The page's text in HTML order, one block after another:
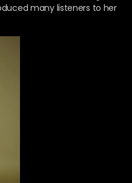
many listeners to her